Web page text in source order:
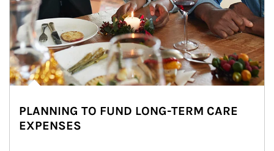
PLANNING TO FUND LONG-TERM CARE
EXPENSES